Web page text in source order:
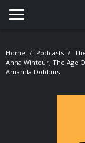
Toggle
Home Podcasts
Anna Wintour, The Age
Amanda Dobbins